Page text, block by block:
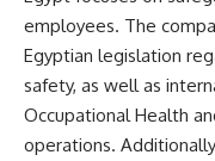
employees. The
Egyptian legislation
safety, as well as
Occupational Health
operations.